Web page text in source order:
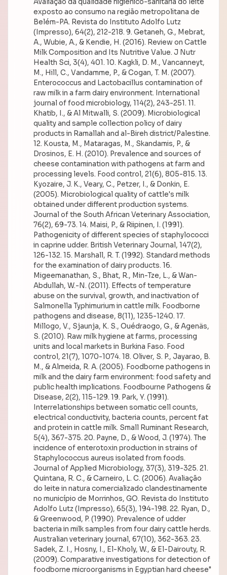
Avaliação da qualidade higiênico-sanitária do leite
exposto ao consumo na região metropolitana de
Belém-PA. Revista do Instituto Adolfo Lutz
(Impresso), 64(2), 212-218. 9. Getaneh, G., Mebrat,
A., Wubie, A., & Kendie, H. (2016). Review on Cattle
Milk Composition and Its Nutritive Value. J Nutr
Health Sci, 3(4), 401. 10. Kagkli, D. M., Vancanneyt,
M., Hill, C., Vandamme, P., & Cogan, T. M. (2007).
Enterococcus and Lactobacillus contamination of
raw milk in a farm dairy environment. International
journal of food microbiology, 114(2), 243-251. 11.
Khatib, I., & Al Mitwalli, S. (2009). Microbiological
quality and sample collection policy of dairy
products in Ramallah and al-Bireh district/Palestine.
12. Kousta, M., Mataragas, M., Skandamis, P., &
Drosinos, E. H. (2010). Prevalence and sources of
cheese contamination with pathogens at farm and
processing levels. Food control, 21(6), 805-815. 13.
Kyozaire, J. K., Veary, C., Petzer, I., & Donkin, E.
(2005). Microbiological quality of cattle's milk
obtained under different production systems.
Journal of the South African Veterinary Association,
76(2), 69-73. 14. Maisi, P., & Riipinen, I. (1991).
Pathogenicity of different species of staphylococci
in caprine udder. British Veterinary Journal, 147(2),
126-132. 15. Marshall, R. T. (1992). Standard methods
for the examination of dairy products. 16.
Migeemanathan, S., Bhat, R., Min-Tze, L., & Wan-
Abdullah, W.-N. (2011). Effects of temperature
abuse on the survival, growth, and inactivation of
Salmonella Typhimurium in cattle milk. Foodborne
pathogens and disease, 8(11), 1235-1240. 17.
Millogo, V., Sjaunja, K. S., Ouédraogo, G., & Agenäs,
S. (2010). Raw milk hygiene at farms, processing
units and local markets in Burkina Faso. Food
control, 21(7), 1070-1074. 18. Oliver, S. P., Jayarao, B.
M., & Almeida, R. A. (2005). Foodborne pathogens in
milk and the dairy farm environment: food safety and
public health implications. Foodbourne Pathogens &
Disease, 2(2), 115-129. 19. Park, Y. (1991).
Interrelationships between somatic cell counts,
electrical conductivity, bacteria counts, percent fat
and protein in cattle milk. Small Ruminant Research,
5(4), 367-375. 20. Payne, D., & Wood, J. (1974). The
incidence of enterotoxin production in strains of
Staphylococcus aureus isolated from foods.
Journal of Applied Microbiology, 37(3), 319-325. 21.
Quintana, R. C., & Carneiro, L. C. (2006). Avaliação
do leite in natura comercializado clandestinamente
no município de Morrinhos, GO. Revista do Instituto
Adolfo Lutz (Impresso), 65(3), 194-198. 22. Ryan, D.,
& Greenwood, P. (1990). Prevalence of udder
bacteria in milk samples from four dairy cattle herds.
Australian veterinary journal, 67(10), 362-363. 23.
Sadek, Z. I., Hosny, I., El-Kholy, W., & El-Dairouty, R.
(2009). Comparative investigations for detection of
foodborne microorganisms in Egyptian hard cheese"